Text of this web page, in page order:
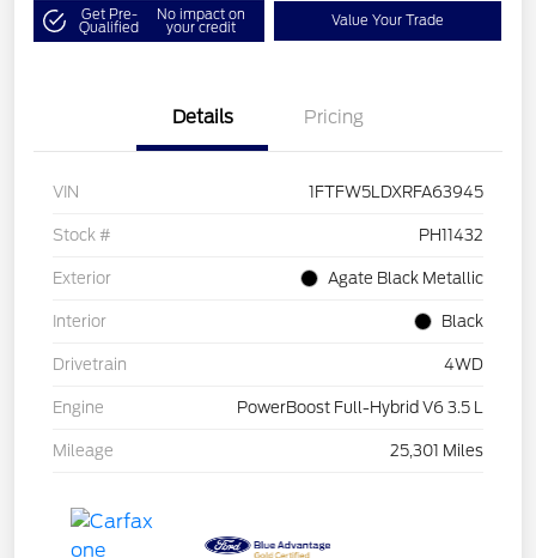
Get Pre-
Qualified
No impact on
your credit Value Your Trade
Details Pricing
VIN 1FTFW5LDXRFA63945
Stock # PH11432
Exterior Agate Black Metallic
Interior Black
Drivetrain 4WD
Engine PowerBoost Full-Hybrid V6 3.5 L
Mileage 25,301 Miles